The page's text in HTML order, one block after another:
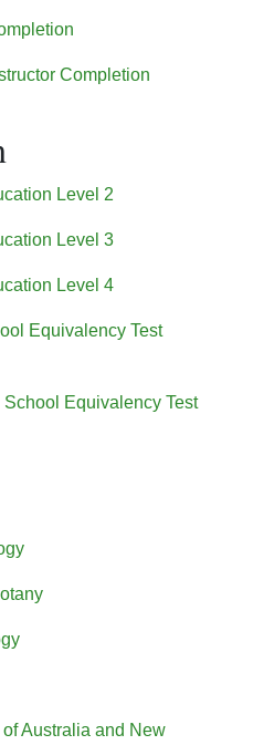
Completion
Level 2
Level 3
Level 4
Equivalency Test
Equivalency Test
Australia and New